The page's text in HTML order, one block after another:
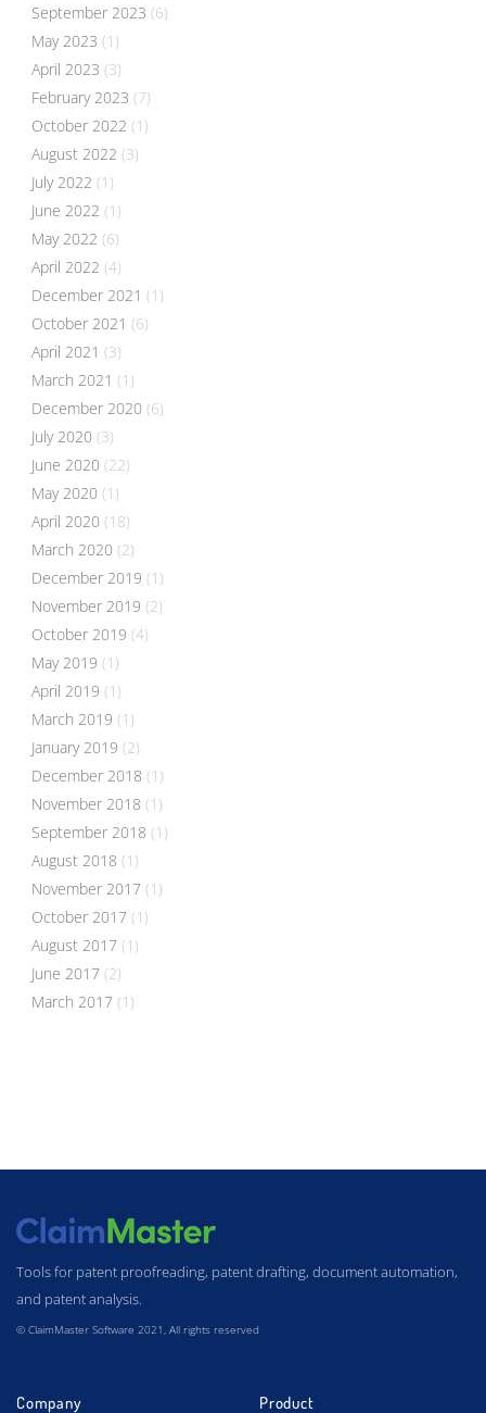
September 2023 (6)
May 2023 (1)
April 2023 (3)
February 2023 (7)
October 2022 (1)
August 2022 (3)
July 2022 (1)
June 2022 (1)
May 2022 (6)
April 2022 (4)
December 2021 (1)
October 2021 (6)
April 2021 (3)
March 2021 (1)
December 2020 (6)
July 2020 (3)
June 2020 (22)
May 2020 (1)
April 2020 (18)
March 2020 (2)
December 2019 (1)
November 2019 (2)
October 2019 (4)
May 2019 (1)
April 2019 (1)
March 2019 (1)
January 2019 (2)
December 2018 (1)
November 2018 (1)
September 2018 (1)
August 2018 (1)
November 2017 (1)
October 2017 (1)
August 2017 (1)
June 2017 (2)
March 2017 (1)
Tools for patent proofreading, patent drafting, document automation,
and patent analysis.
© ClaimMaster Software 2021, All rights reserved
Company Product